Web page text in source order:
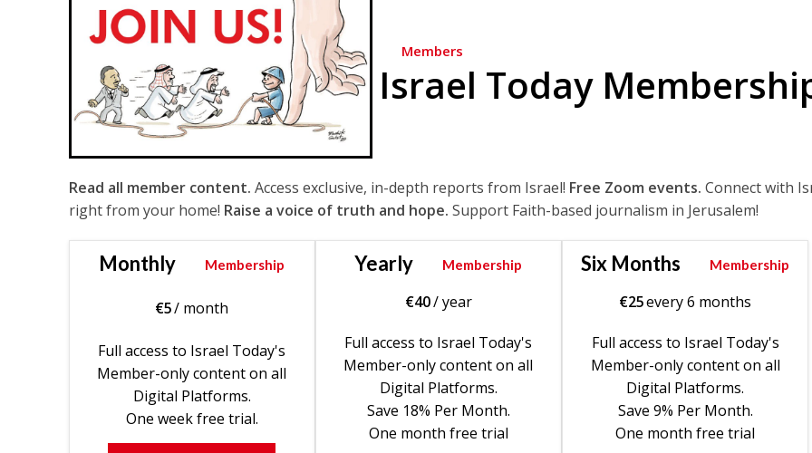
Members
Israel Today
Read all member content. Access exclusive, in-depth reports from Israel! Free Zoom events. Connect with
right from your home! Raise a voice of truth and hope. Support Faith-based journalism in Jerusalem!
Monthly Membership
€5/ month
Full access to Israel Today's
Member-only content on all
Digital Platforms.
One week free trial.
Yearly Membership
€40/ year
Full access to Israel Today's
Member-only content on all
Digital Platforms.
Save 18% Per Month.
One month free trial
Six Months Membership
€25every 6 months
Full access to Israel Today's
Member-only content on all
Digital Platforms.
Save 9% Per Month.
One month free trial